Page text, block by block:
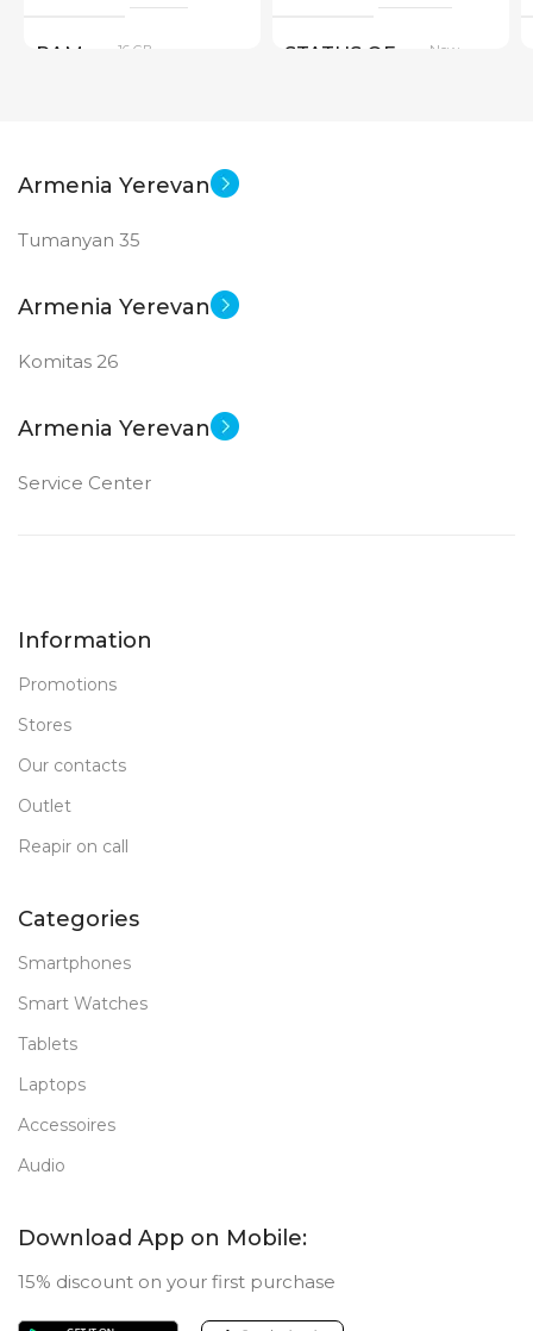
RAM 16 GB
GDDR6
STATUS OF
STATUS OF New
Armenia Yerevan
Tumanyan 35
Armenia Yerevan
Komitas 26
Armenia Yerevan
Service Center
Information
Promotions
Stores
Our contacts
Outlet
Reapir on call
Categories
Smartphones
Smart Watches
Tablets
Laptops
Accessoires
Audio
Download App on Mobile:
15% discount on your first purchase